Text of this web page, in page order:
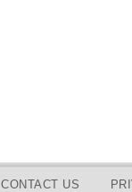
CONTACT US